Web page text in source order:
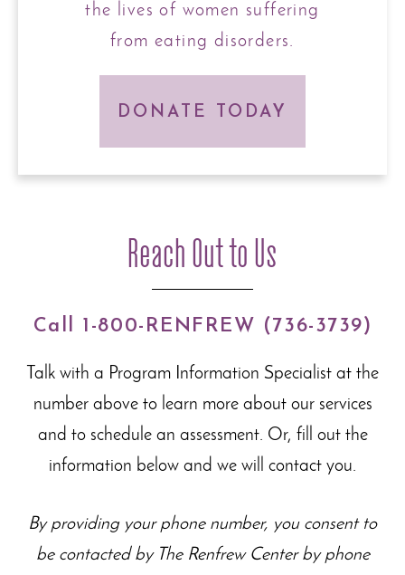
the lives of women suffering
from eating disorders.
DONATE TODAY
Reach Out to Us
Call 1-800-RENFREW (736-3739)
Talk with a Program Information Specialist at the
number above to learn more about ourservices
and to schedule an assessment. Or, fill out the
information below and we will contact you.
By providing your phone number, you consent to
be contacted by The Renfrew Center by phone